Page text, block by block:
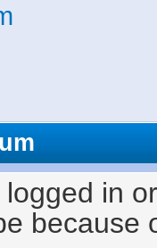
in
because